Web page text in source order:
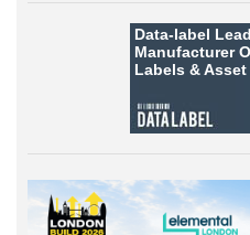
Data-label
Manufacturer
Labels &Asset